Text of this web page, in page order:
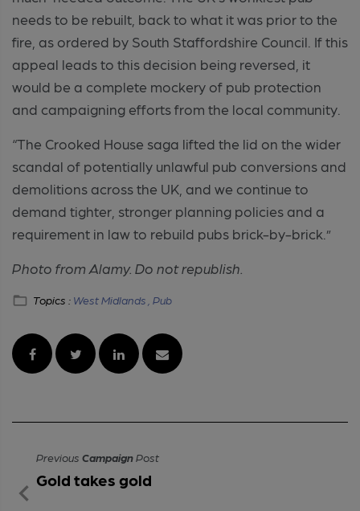
needs to be rebuilt, back to what it was prior to the
fire, as ordered by South Staffordshire Council. If this
appeal leads to this decision being reversed, it
would be a complete mockery of pub protection
and campaigning efforts from the local community.
“The Crooked House saga lifted the lid on the wider
scandal of potentially unlawful pub conversions and
demolitions across the UK, and we continue to
demand tighter, stronger planning policies and a
requirement in law to rebuild pubs brick-by-brick.”
Photo from Alamy. Do not republish.
Topics : West Midlands , Pub
Previous CampaignPost
Gold takes gold